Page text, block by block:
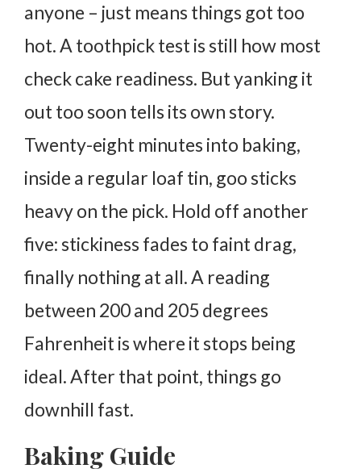
anyone – just means things got too
hot.A toothpick test is still how most
check cake readiness. But yanking it
out too soon tells its own story.
Twenty-eight minutes into baking,
inside a regular loaf tin, goo sticks
heavy on the pick. Hold off another
five: stickiness fades to faint drag,
finally nothing at all.A reading
between 200 and 205 degrees
Fahrenheit is where it stops being
ideal. After that point, things go
downhill fast.
Baking Guide